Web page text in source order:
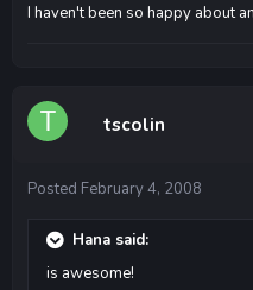
I haven't been so happy about
tscolin
Posted February 4, 2008
Hana said:
is awesome!